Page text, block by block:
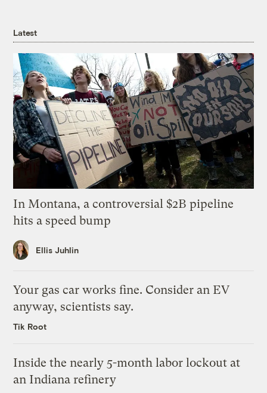
Latest
In Montana, a controversial $2B pipeline
hits a speed bump
Ellis Juhlin
Your gas car works fine. Consider an EV
anyway, scientists say.
Tik Root
Inside the nearly 5-month labor lockout at
an Indiana refinery